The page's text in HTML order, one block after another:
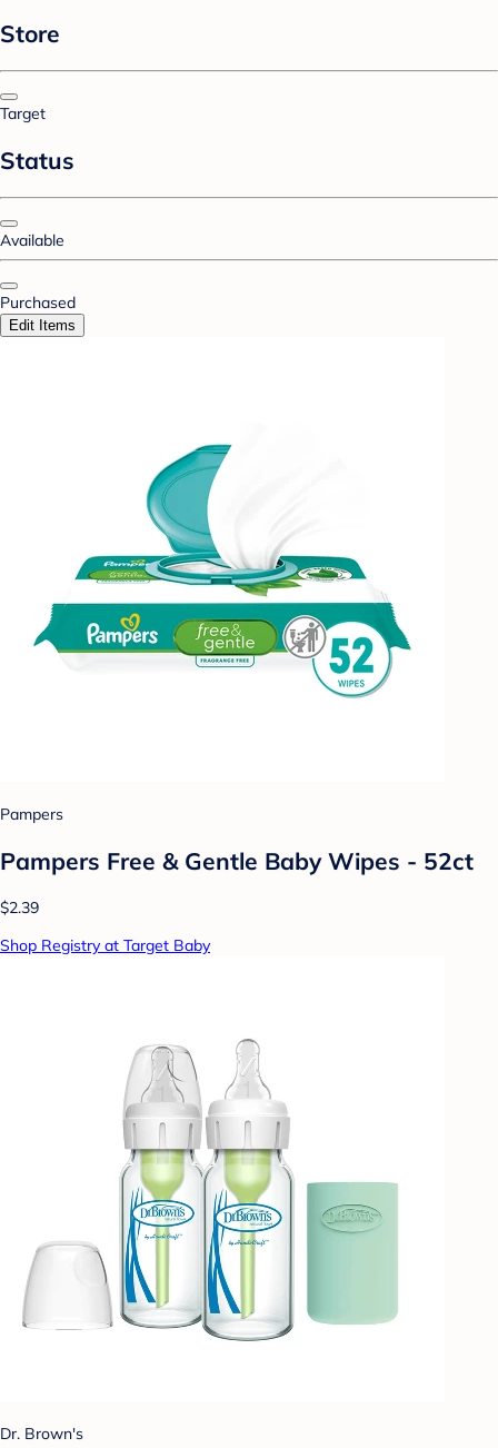
Store
Target
Status
Available
Purchased
Edit Items
Pampers
Pampers Free & Gentle Baby Wipes - 52ct
$2.39
Shop Registry at Target Baby
Dr. Brown's